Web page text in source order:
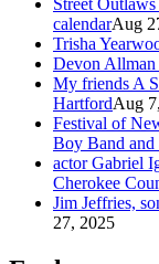
Street
calendarAug
Trisha
Devon
My friends A
HartfordAug
Festival of
Boy Band
actor Gabriel
Cherokee
Jim Jeffries,
27, 2025